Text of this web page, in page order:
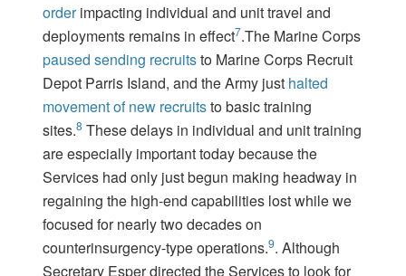
orderimpacting individual and unit travel and
deployments remains in effect7.The Marine Corps
paused sending recruitsto Marine Corps Recruit
Depot Parris Island, and the Army just halted
movement of new recruitsto basic training
sites.8 These delays in individual and unit training
are especially important today because the
Services had only just begun making headway in
regaining the high-end capabilities lost while we
focused for nearly two decades on
counterinsurgency-type operations.9. Although
Secretary Esper directed the Services to look for